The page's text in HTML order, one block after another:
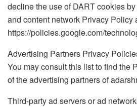
decline the use of DART cookies
and content network Privacy Policy
https://policies.google.com/
Advertising Partners Privacy
You may consult this list to find the
of the advertising partners of
Third-party ad servers or ad